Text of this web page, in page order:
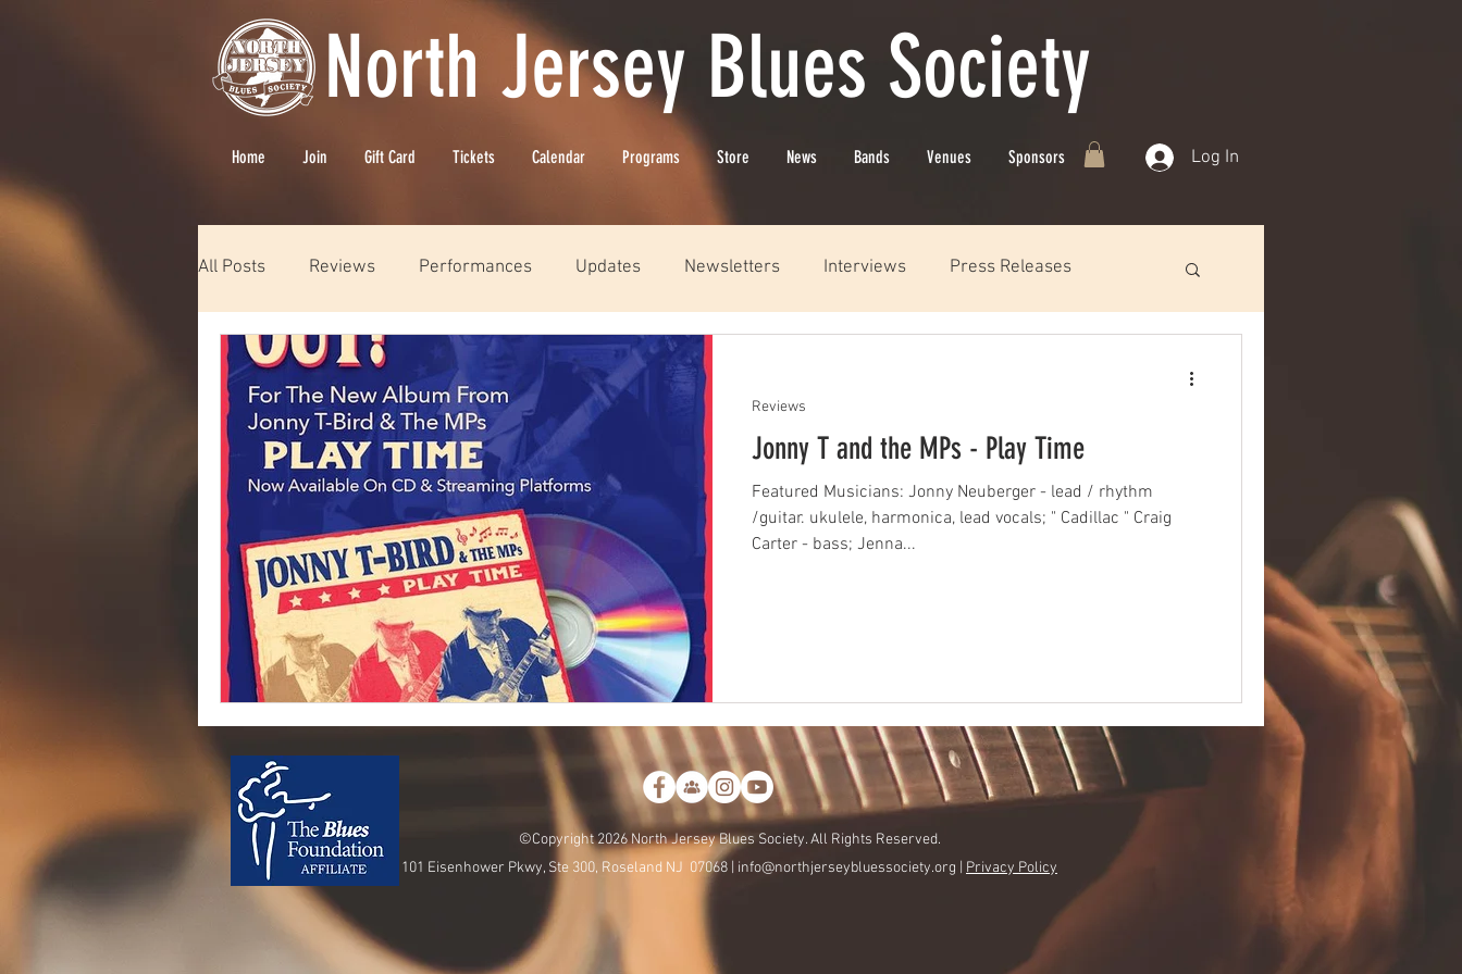
North Jersey Blues Society
Home Join Gift Card Tickets Calendar Programs Store News Bands Venues Sponsors Log In
All Posts Reviews Performances Updates Newsletters Interviews Press Releases
Jonny T and the MPs - Play Time
Featured Musicians: Jonny Neuberger - lead / rhythm
/guitar. ukulele, harmonica, lead vocals; " Cadillac " Craig
Carter - bass; Jenna...
Reviews
©Copyright 2026 North Jersey Blues Society. All Rights Reserved.
101 Eisenhower Pkwy, Ste 300, Roseland NJ 07068 | info@northjerseybluessociety.org | Privacy Policy